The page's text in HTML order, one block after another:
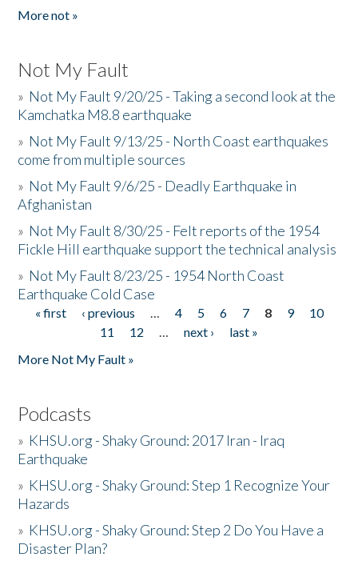
More not »
Not My Fault
» Not My Fault 9/20/25 - Taking a second look at the
Kamchatka M8.8 earthquake
» Not My Fault 9/13/25 - North Coast earthquakes
come from multiple sources
» Not My Fault 9/6/25 - Deadly Earthquake in
Afghanistan
» Not My Fault 8/30/25 - Felt reports of the 1954
Fickle Hill earthquake support the technical analysis
» Not My Fault 8/23/25 - 1954 North Coast
Earthquake Cold Case
Pages
« first ‹ previous … 4 5 6 7 8 9
10
11
12 … next ›
last »
More Not My Fault »
Podcasts
» KHSU.org - Shaky Ground: 2017 Iran - Iraq
Earthquake
» KHSU.org - Shaky Ground: Step 1 Recognize Your
Hazards
» KHSU.org - Shaky Ground: Step 2 Do You Have a
Disaster Plan?